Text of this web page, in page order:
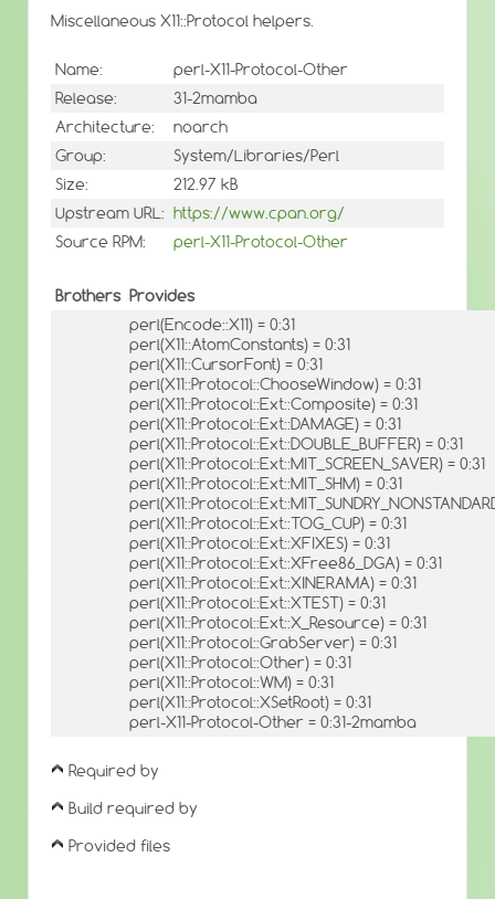
Miscellaneous X11::Protocol helpers.
Name:
perl-X11-Protocol-Other
Release:
31-2mamba
Architecture:
noarch
Group:
System/Libraries/Perl
Size:
212.97 kB
Upstream URL: https://www.cpan.org/
Source RPM:
perl-X11-Protocol-Other
Brothers Provides
perl(Encode::X11) = 0:31
perl(X11::AtomConstants) = 0:31
perl(X11::CursorFont) = 0:31
perl(X11::Protocol::ChooseWindow) = 0:31
perl(X11::Protocol::Ext::Composite) = 0:31
perl(X11::Protocol::Ext::DAMAGE) = 0:31
perl(X11::Protocol::Ext::DOUBLE_BUFFER) = 0:31
perl(X11::Protocol::Ext::MIT_SCREEN_SAVER) = 0:31
perl(X11::Protocol::Ext::MIT_SHM) = 0:31
perl(X11::Protocol::Ext::TOG_CUP) = 0:31
perl(X11::Protocol::Ext::XFIXES) = 0:31
perl(X11::Protocol::Ext::XFree86_DGA) = 0:31
perl(X11::Protocol::Ext::XINERAMA) = 0:31
perl(X11::Protocol::Ext::XTEST) = 0:31
perl(X11::Protocol::Ext::X_Resource) = 0:31
perl(X11::Protocol::GrabServer) = 0:31
perl(X11::Protocol::Other) = 0:31
perl(X11::Protocol::WM) = 0:31
perl(X11::Protocol::XSetRoot) = 0:31
perl-X11-Protocol-Other = 0:31-2mamba
Required by
Build required by
Provided files